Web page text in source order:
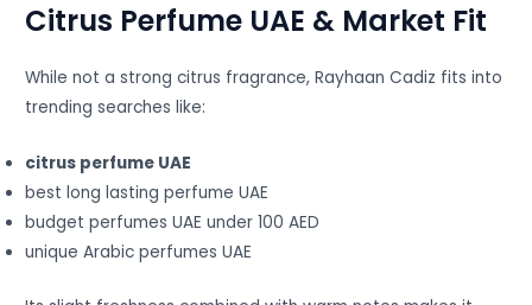
Citrus Perfume UAE & Market Fit
While not a strong citrus fragrance, Rayhaan Cadiz fits into
trending searches like:
citrus perfume UAE
best long lasting perfume UAE
budget perfumes UAE under 100 AED
unique Arabic perfumes UAE